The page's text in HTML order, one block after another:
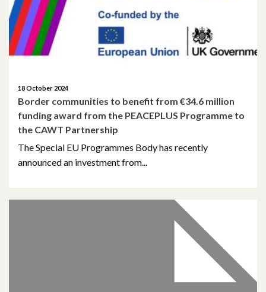
18 October 2024
Border communities to benefit from €34.6 million
funding award from the PEACEPLUS Programme to
the CAWT Partnership
The Special EU Programmes Body has recently
announced an investment from...
December 2024
October 2024
November 2023
October 2023
May 2023